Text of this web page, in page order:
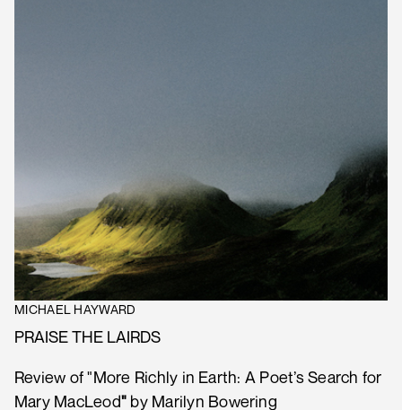
MICHAEL HAYWARD
PRAISE THE LAIRDS
Review of "More Richly in Earth: A Poet’s Search for
Mary MacLeod" by Marilyn Bowering